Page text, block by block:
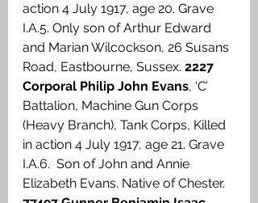
action 4 July 1917, age 20. Grave
I.A.5. Only son of Arthur Edward
and Marian Wilcockson, 26 Susans
Road, Eastbourne, Sussex. 2227
Corporal Philip John Evans, ‘C’
Battalion, Machine Gun Corps
(Heavy Branch), Tank Corps, Killed
in action 4 July 1917, age 21. Grave
I.A.6.  Son of John and Annie
Elizabeth Evans. Native of Chester.